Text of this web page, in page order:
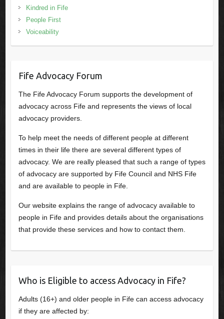
Kindred in Fife
People First
Voiceability
Fife Advocacy Forum
The Fife Advocacy Forum supports the development of
advocacy across Fife and represents the views of local
advocacy providers.
To help meet the needs of different people at different
times in their life there are several different types of
advocacy. We are really pleased that such a range of types
of advocacy are supported by Fife Council and NHS Fife
and are available to people in Fife.
Our website explains the range of advocacy available to
people in Fife and provides details about the organisations
that provide these services and how to contact them.
Who is Eligible to access Advocacy in Fife?
Adults (16+) and older people in Fife can access advocacy
if they are affected by: